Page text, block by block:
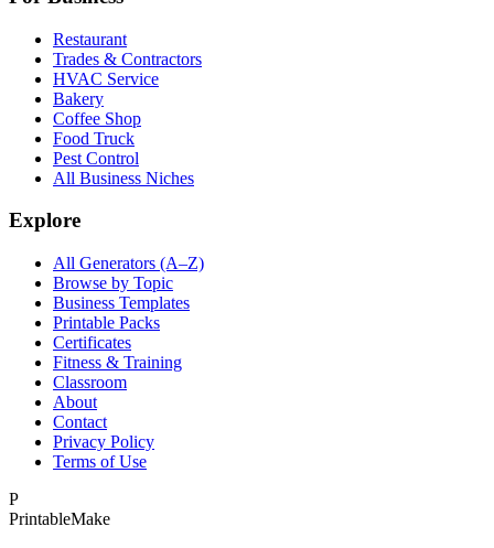
Restaurant
Trades & Contractors
HVAC Service
Bakery
Coffee Shop
Food Truck
Pest Control
All Business Niches
Explore
All Generators (A–Z)
Browse by Topic
Business Templates
Printable Packs
Certificates
Fitness & Training
Classroom
About
Contact
Privacy Policy
Terms of Use
P
PrintableMake